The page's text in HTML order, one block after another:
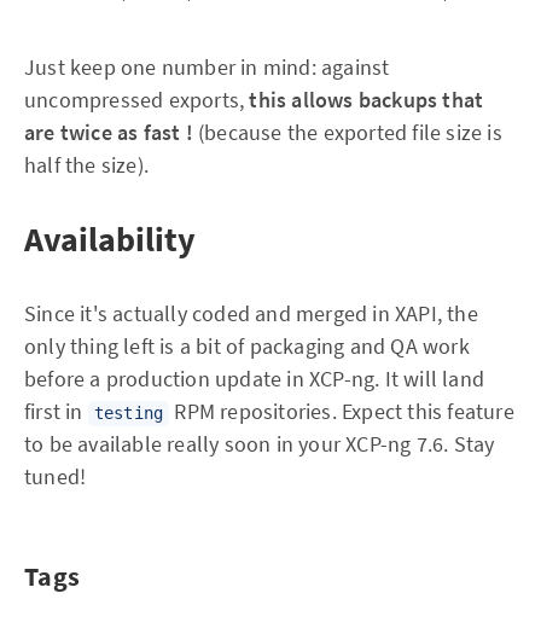
Just keep one number in mind: against
uncompressed exports,this allows backups that
are twice as fast ! (because the exported file size is
half the size).
Availability
Since it's actually coded and merged in XAPI, the
only thing left is a bit of packaging and QA work
before a production update in XCP-ng. It will land
first in
testing
RPM repositories. Expect this feature
to be available really soon in your XCP-ng 7.6. Stay
tuned!
Tags